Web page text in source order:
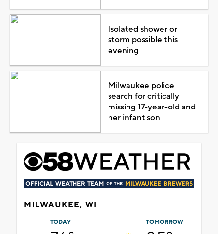
Isolated shower or
storm possible this
evening
Milwaukee police
search for critically
missing 17-year-old and
her infant son
MILWAUKEE, WI
TODAY TOMORROW